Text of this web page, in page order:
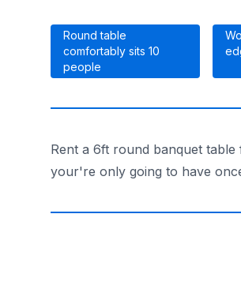
Round table
comfortably sits 10
people
Rent a 6ft round banquet
your're only going to have